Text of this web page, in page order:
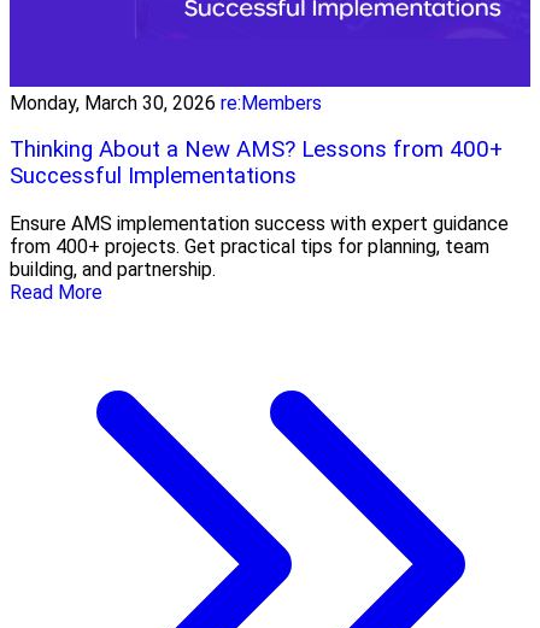
Monday, March 30, 2026 re:Members
Thinking About a New AMS? Lessons from 400+
Successful Implementations
Ensure AMS implementation success with expert guidance
from 400+ projects. Get practical tips for planning, team
building, and partnership.
Read More